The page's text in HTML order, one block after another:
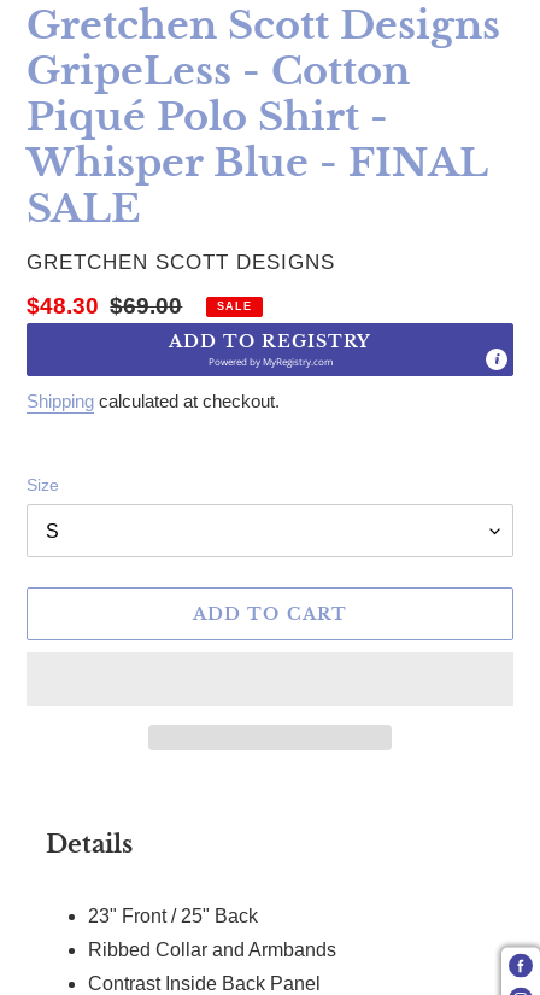
Gretchen Scott Designs
GripeLess - Cotton
Piqué Polo Shirt -
Whisper Blue - FINAL
SALE
VENDOR
GRETCHEN SCOTT DESIGNS
Sale price
$48.30 Regular price
$69.00 SALE
ADD TO REGISTRY
Powered byMyRegistry.com
Shipping calculated at checkout.
Size
ADD TO CART
Details
23" Front / 25" Back
Ribbed Collar and Armbands
Contrast Inside Back Panel